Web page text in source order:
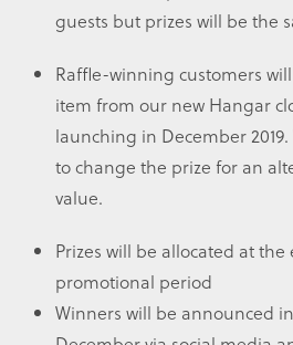
guests but prizes will be the
Raffle-winning customers
item from our new Hangar
launching in December
to change the prize for an
value.
Prizes will be allocated at
promotional period
Winners will be announced